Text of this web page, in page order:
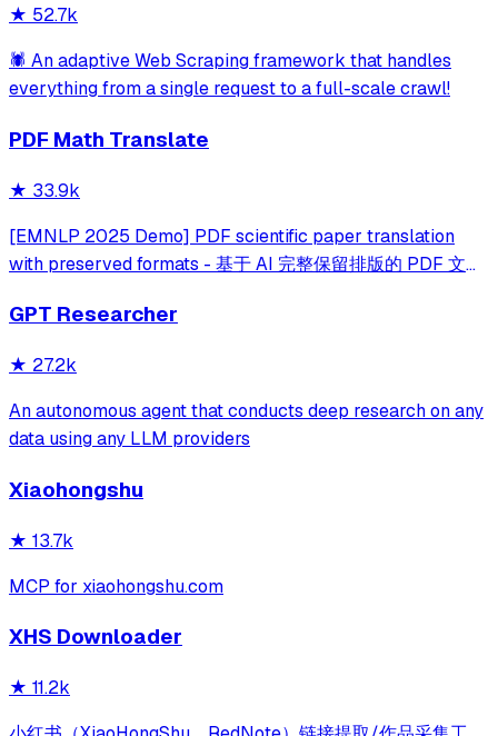
★ 52.7k
🕷️ An adaptive Web Scraping framework that handles
everything from a single request to a full-scale crawl!
PDF Math Translate
★ 33.9k
[EMNLP 2025 Demo] PDF scientific paper translation
with preserved formats - 基于 AI 完整保留排版的 PDF 文档
务，提供 CLI/GUI/MCP/Docker/Zotero
GPT Researcher
★ 27.2k
An autonomous agent that conducts deep research on any
data using any LLM providers
Xiaohongshu
★ 13.7k
MCP for xiaohongshu.com
XHS Downloader
★ 11.2k